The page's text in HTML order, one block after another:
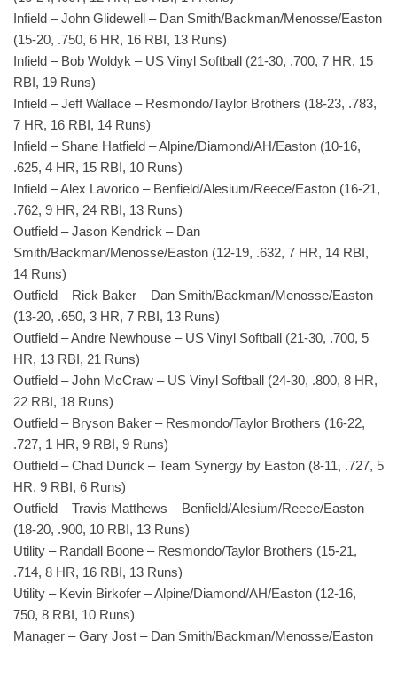
Infield – John Glidewell – Dan Smith/Backman/Menosse/Easton
(15-20, .750, 6 HR, 16 RBI, 13 Runs)
Infield – Bob Woldyk – US Vinyl Softball (21-30, .700, 7 HR, 15
RBI, 19 Runs)
Infield – Jeff Wallace – Resmondo/Taylor Brothers (18-23, .783,
7 HR, 16 RBI, 14 Runs)
Infield – Shane Hatfield – Alpine/Diamond/AH/Easton (10-16,
.625, 4 HR, 15 RBI, 10 Runs)
Infield – Alex Lavorico – Benfield/Alesium/Reece/Easton (16-21,
.762, 9 HR, 24 RBI, 13 Runs)
Outfield – Jason Kendrick – Dan
Smith/Backman/Menosse/Easton (12-19, .632, 7 HR, 14 RBI,
14 Runs)
Outfield – Rick Baker – Dan Smith/Backman/Menosse/Easton
(13-20, .650, 3 HR, 7 RBI, 13 Runs)
Outfield – Andre Newhouse – US Vinyl Softball (21-30, .700, 5
HR, 13 RBI, 21 Runs)
Outfield – John McCraw – US Vinyl Softball (24-30, .800, 8 HR,
22 RBI, 18 Runs)
Outfield – Bryson Baker – Resmondo/Taylor Brothers (16-22,
.727, 1 HR, 9 RBI, 9 Runs)
Outfield – Chad Durick – Team Synergy by Easton (8-11, .727, 5
HR, 9 RBI, 6 Runs)
Outfield – Travis Matthews – Benfield/Alesium/Reece/Easton
(18-20, .900, 10 RBI, 13 Runs)
Utility – Randall Boone – Resmondo/Taylor Brothers (15-21,
.714, 8 HR, 16 RBI, 13 Runs)
Utility – Kevin Birkofer – Alpine/Diamond/AH/Easton (12-16,
750, 8 RBI, 10 Runs)
Manager – Gary Jost – Dan Smith/Backman/Menosse/Easton